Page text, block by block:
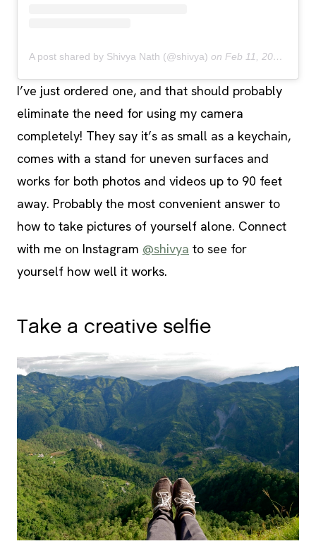
A post shared by Shivya Nath (@shivya) on Feb 11, 2020 at 8:54pm PST
I’ve just ordered one, and that should probably
eliminate the need for using my camera
completely! They say it’s as small as a keychain,
comes with a stand for uneven surfaces and
works for both photos and videos up to 90 feet
away. Probably the most convenient answer to
how to take pictures of yourself alone. Connect
with me on Instagram @shivya to see for
yourself how well it works.
Take a creative selfie